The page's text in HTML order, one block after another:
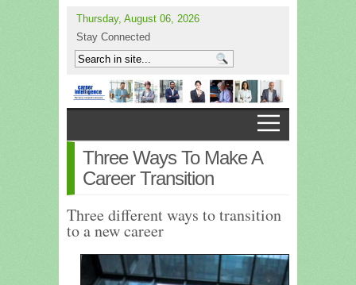
Thursday, August 06, 2026
Stay Connected
Three Ways To Make A
Career Transition
Three different ways to transition
to a new career